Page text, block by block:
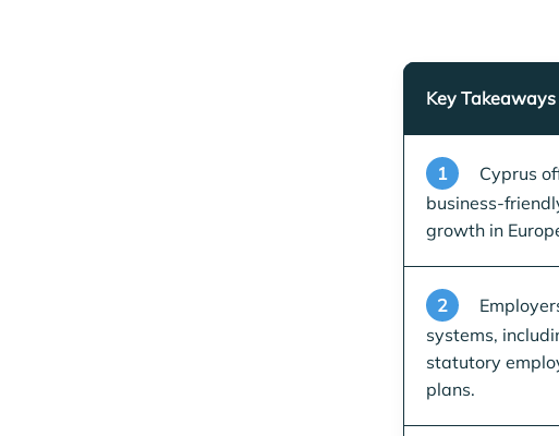
Key Takeaways
1
Cyprus
business-
growth in
2
systems,
statutory
plans.